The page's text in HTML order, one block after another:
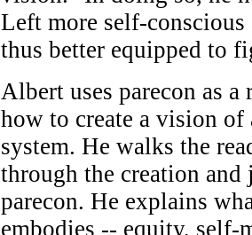
Left more self-
thus better equipped to
Albert uses parecon as
how to create a vision of
system. He walks the
through the creation
parecon. He explains
embodies -- equity, self-